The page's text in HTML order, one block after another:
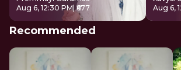
Aug 6, 12:30 PM | ₹677
Aug 6,
Recommended